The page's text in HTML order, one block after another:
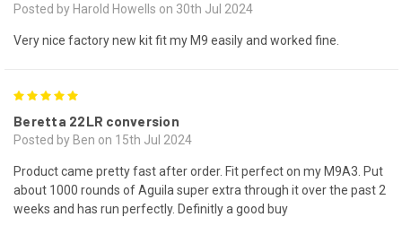
Posted by Harold Howells on 30th Jul 2024
Very nice factory new kit fit my M9 easily and worked fine.
Beretta 22LR conversion
Posted by Ben on 15th Jul 2024
Product came pretty fast after order. Fit perfect on my M9A3. Put
about 1000 rounds of Aguila super extra through it over the past 2
weeks and has run perfectly. Definitly a good buy